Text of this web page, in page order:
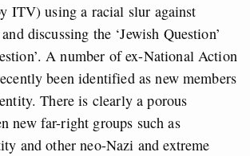
ITV) using a racial slur against
discussing the ‘Jewish Question’
A number of ex-National Action
been identified as new members
There is clearly a porous
new far-right groups such as
and other neo-Nazi and extreme